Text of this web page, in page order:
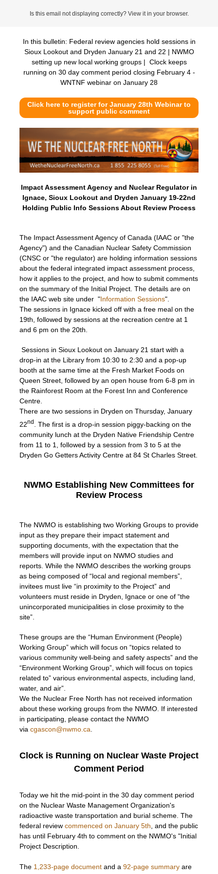
Is this email not displaying correctly? View it in your browser.
In this bulletin: Federal review agencies hold sessions in
Sioux Lookout and Dryden January 21 and 22 | NWMO
setting up new local working groups | Clock keeps
running on 30 day comment period closing February 4 -
WNTNF webinar on January 28
Click here to register for January 28th Webinar to
support public comment
Impact Assessment Agency and Nuclear Regulator in
Ignace, Sioux Lookout and Dryden January 19-22nd
Holding Public Info Sessions About Review Process
The Impact Assessment Agency of Canada (IAAC or "the
Agency") and the Canadian Nuclear Safety Commission
(CNSC or "the regulator) are holding information sessions
about the federal integrated impact assessment process,
how it applies to the project, and how to submit comments
on the summary of the Initial Project. The details are on
the IAAC web site under "Information Sessions".
The sessions in Ignace kicked off with a free meal on the
19th, followed by sessions at the recreation centre at 1
and 6 pm on the 20th.
Sessions in Sioux Lookout on January 21 start with a
drop-in at the Library from 10:30 to 2:30 and a pop-up
booth at the same time at the Fresh Market Foods on
Queen Street, followed by an open house from 6-8 pm in
the Rainforest Room at the Forest Inn and Conference
Centre.
There are two sessions in Dryden on Thursday, January
22nd
. The first is a drop-in session piggy-backing on the
community lunch at the Dryden Native Friendship Centre
from 11 to 1, followed by a session from 3 to 5 at the
Dryden Go Getters Activity Centre at 84 St Charles Street.
NWMO Establishing New Committees for
Review Process
The NWMO is establishing two Working Groups to provide
input as they prepare their impact statement and
supporting documents, with the expectation that the
members will provide input on NWMO studies and
reports. While the NWMO describes the working groups
as being composed of “local and regional members”,
invitees must live “in proximity to the Project” and
volunteers must reside in Dryden, Ignace or one of “the
unincorporated municipalities in close proximity to the
site”.
These groups are the “Human Environment (People)
Working Group” which will focus on “topics related to
various community well-being and safety aspects” and the
“Environment Working Group”, which will focus on topics
related to” various environmental aspects, including land,
water, and air”.
We the Nuclear Free North has not received information
about these working groups from the NWMO. If interested
in participating, please contact the NWMO
via cgascon@nwmo.ca
Clock is Running on Nuclear Waste Project
Comment Period
Today we hit the mid-point in the 30 day comment period
on the Nuclear Waste Management Organization's
radioactive waste transportation and burial scheme. The
federal review commenced on January 5th , and the public
has until February 4th to comment on the NWMO's "Initial
Project Description.
The 1,233-page document and a 92-page summary are